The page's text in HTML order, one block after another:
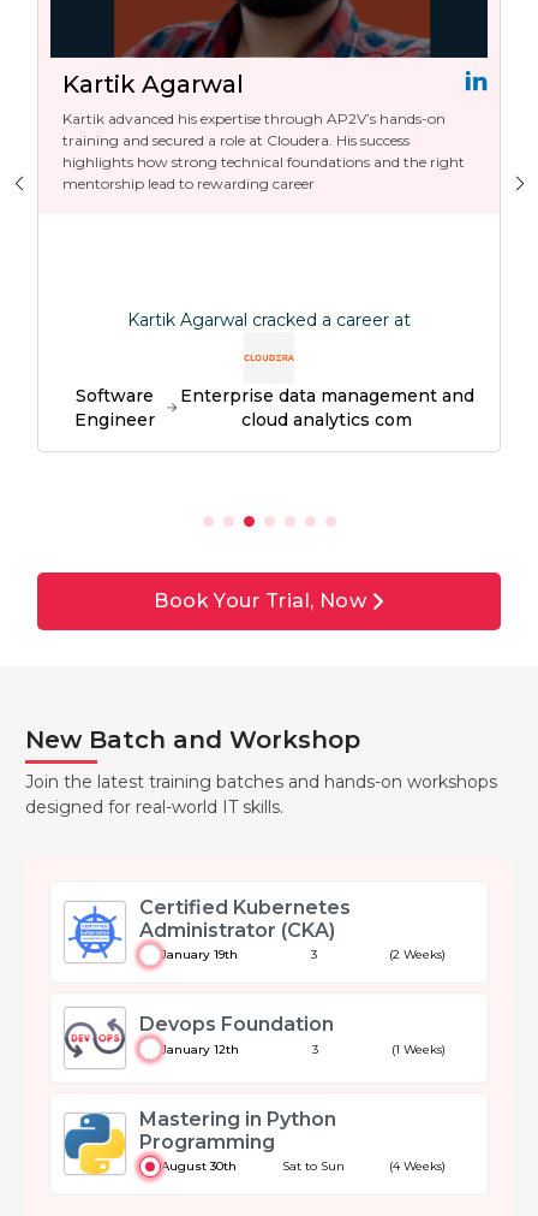
Kartik Agarwal
Kartik advanced his expertise through AP2V’s hands-on
training and secured a role at Cloudera. His success
highlights how strong technical foundations and the right
mentorship lead to rewarding career
Kartik Agarwal cracked a career at
Software
Engineer
Enterprise data management and
cloud analytics com
Book Your Trial, Now
New Batch and Workshop
Join the latest training batches and hands-on workshops
designed for real-world IT skills.
Certified Kubernetes
Administrator (CKA)
January 19th 3 (2 Weeks)
Devops Foundation
January 12th 3 (1 Weeks)
Mastering in Python
Programming
August 30th Sat to Sun (4 Weeks)